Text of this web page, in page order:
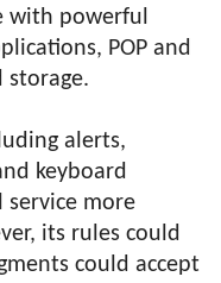
with powerful
POP and
storage.
alerts,
keyboard
service more
its rules could
could accept